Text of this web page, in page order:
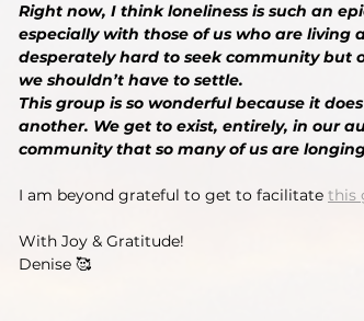
Right now, I think loneliness is such an
especially with those of us who are living
desperately hard to seek community but
we shouldn’t have to settle.
This group is so wonderful because it
another. We get to exist, entirely, in our
community that so many of us are
I am beyond grateful to get to facilitate this
With Joy & Gratitude!
Denise 🥰